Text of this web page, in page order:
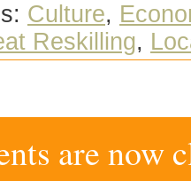
Culture,
Reskilling,
are now